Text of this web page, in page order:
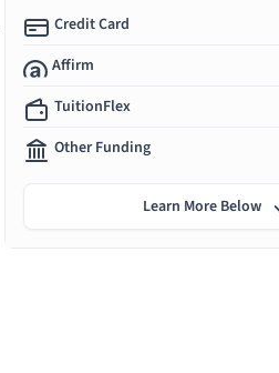
Credit Card
Affirm
TuitionFlex
Other Funding
Learn More Below